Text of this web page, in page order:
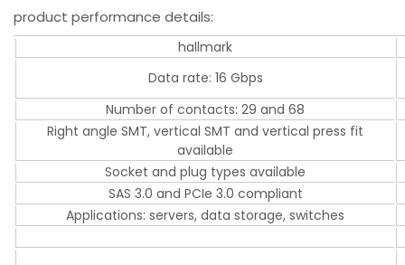
product performance details:
hallmark
Data rate: 16 Gbps
Number of contacts: 29 and 68
Right angle SMT, vertical SMT and vertical press fit
available
Socket and plug types available
SAS 3.0 and PCIe 3.0 compliant
Applications: servers, data storage, switches